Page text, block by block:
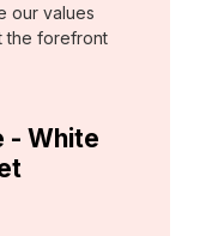
our values
the forefront
- White